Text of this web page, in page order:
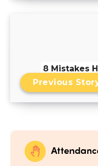
8 Mistakes
Previous